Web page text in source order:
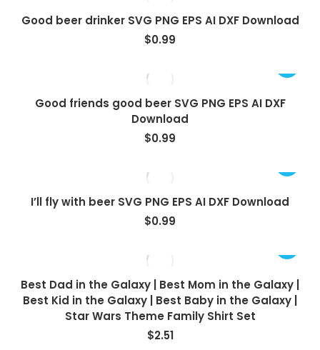
Good beer drinker SVG PNG EPS AI DXF Download
$0.99
Good friends good beer SVG PNG EPS AI DXF
Download
$0.99
I’ll fly with beer SVG PNG EPS AI DXF Download
$0.99
Best Dad in the Galaxy | Best Mom in the Galaxy |
Best Kid in the Galaxy | Best Baby in the Galaxy |
Star Wars Theme Family Shirt Set
$2.51